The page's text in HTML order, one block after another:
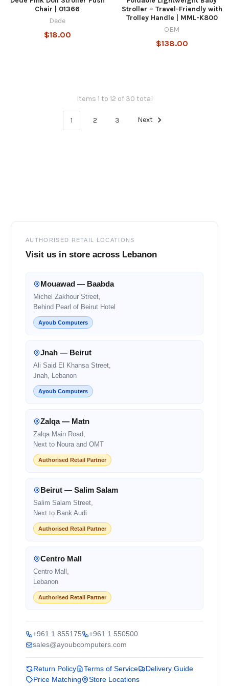
Chair | 01366
Dede
$18.00
Stroller – Travel-Friendly with
Trolley Handle | MML-K800
OEM
$138.00
Items 1 to 12 of 30 total
1 2 3 Next
AUTHORISED RETAIL LOCATIONS
Visit us in store across Lebanon
Mouawad — Baabda
Michel Zakhour Street,
Behind Pearl of Beirut Hotel
Ayoub Computers
Jnah — Beirut
Ali Said El Khansa Street,
Jnah, Lebanon
Ayoub Computers
Zalqa — Matn
Zalqa Main Road,
Next to Noura and OMT
Authorised Retail Partner
Beirut — Salim Salam
Salim Salam Street,
Next to Bank Audi
Authorised Retail Partner
Centro Mall
Centro Mall,
Lebanon
Authorised Retail Partner
+961 1 855175
+961 1 550500
sales@ayoubcomputers.com
Return Policy Terms of Service
Delivery Guide
Price Matching
Store Locations